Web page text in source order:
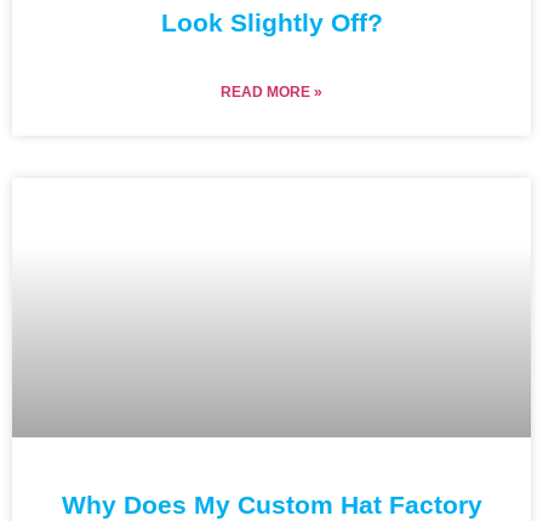
Look Slightly Off?
READ MORE »
Why Does My Custom Hat Factory